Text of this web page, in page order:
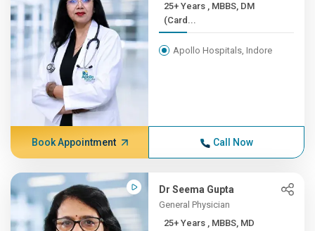
25+ Years , MBBS, DM
(Card...
Apollo Hospitals, Indore
Book Appointment Call Now
Dr Seema Gupta
General Physician
25+ Years , MBBS, MD